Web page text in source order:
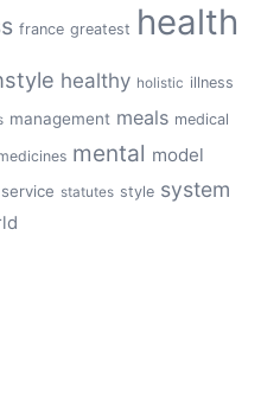
france greatest health
healthy holistic illness
management meals medical
mental model
service statutes style system